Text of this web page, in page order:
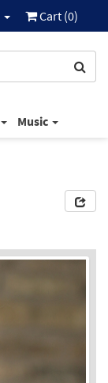
Cart (0)
Music